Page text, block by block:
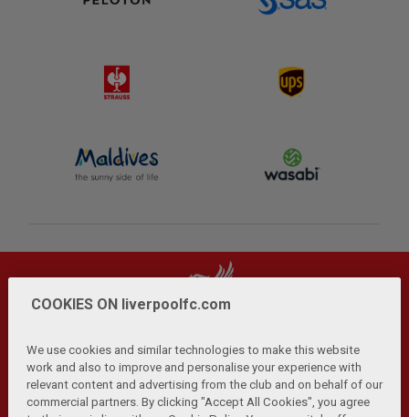
Privacy Policy | Terms and Conditions | Anti-Slavery |
Cookies Help Browser Support RSS Feeds
COOKIES ON liverpoolfc.com
We use cookies and similar technologies to make this website
work and also to improve and personalise your experience with
relevant content and advertising from the club and on behalf of our
commercial partners. By clicking "Accept All Cookies", you agree